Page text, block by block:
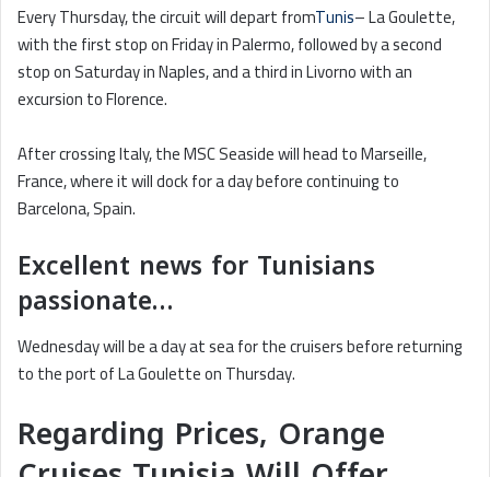
Every Thursday, the circuit will depart fromTunis– La Goulette,
with the first stop on Friday in Palermo, followed by a second
stop on Saturday in Naples, and a third in Livorno with an
excursion to Florence.
After crossing Italy, the MSC Seaside will head to Marseille,
France, where it will dock for a day before continuing to
Barcelona, Spain.
Excellent news for Tunisians
passionate…
Wednesday will be a day at sea for the cruisers before returning
to the port of La Goulette on Thursday.
Regarding Prices, Orange